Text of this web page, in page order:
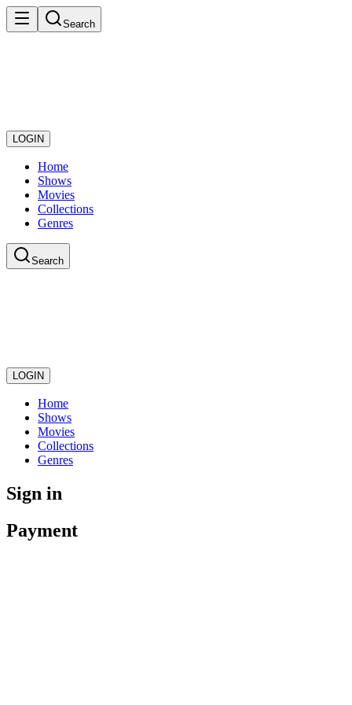
Search
LOGIN
Home
Shows
Movies
Collections
Genres
Search
LOGIN
Home
Shows
Movies
Collections
Genres
Sign in
Payment